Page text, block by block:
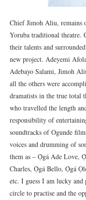
Chief Jimoh Aliu, remains
Yoruba traditional theatre.
their talents and
new project. Adeyemi
Adebayo Salami, Jimoh
all the others were
dramatists in the true total
who travelled the length
responsibility of
soundtracks of Ogunde
voices and drumming of
them as – Ọ̀gá Ade Love,
Charles, Ọ̀gá Bello, Ọ̀gá
etc. I guess I am lucky and
circle to practise and the